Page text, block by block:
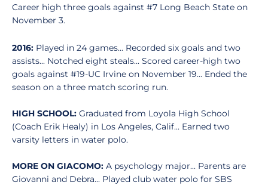
Career high three goals against #7 Long Beach State on
November 3.
2016: Played in 24 games... Recorded six goals and two
assists... Notched eight steals... Scored career-high two
goals against #19-UC Irvine on November 19... Ended the
season on a three match scoring run.
HIGH SCHOOL: Graduated from Loyola High School
(Coach Erik Healy) in Los Angeles, Calif... Earned two
varsity letters in water polo.
MORE ON GIACOMO: A psychology major... Parents are
Giovanni and Debra... Played club water polo for SBS